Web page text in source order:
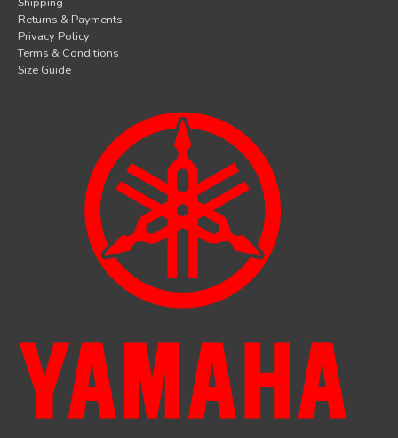
Returns & Payments
Privacy Policy
Terms & Conditions
Size Guide